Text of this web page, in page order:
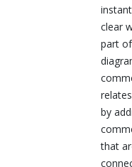
clear
part
by
that